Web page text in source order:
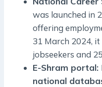
was launched in
offering
31 March 2024,
jobseekers and
E-Shram portal:
national